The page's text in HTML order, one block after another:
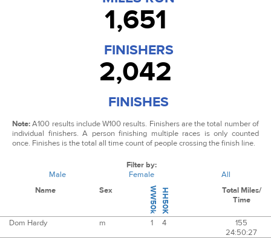
1,651
FINISHERS
2,042
FINISHES
Note:A100 results include W100 results. Finishers are the total number of
individual finishers. A person finishing multiple races is only counted
once. Finishes is the total all time count of people crossing the finish line.
Filter by:
Male
Female
All
Name
Sex WW50k HH50K
Total Miles/
Time
Dom Hardy m 1 4
155
24:50:27